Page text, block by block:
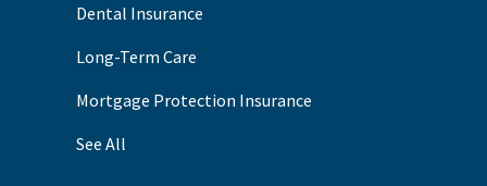
Dental Insurance
Long-Term Care
Mortgage Protection Insurance
See All